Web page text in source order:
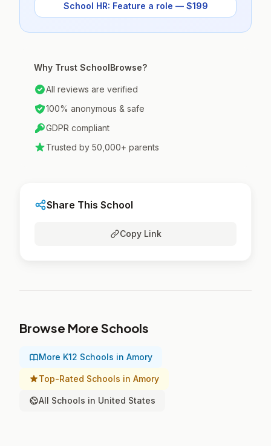
School HR: Feature a role — $199
Why Trust SchoolBrowse?
All reviews are verified
100% anonymous & safe
GDPR compliant
Trusted by 50,000+ parents
Share This School
Copy Link
Browse More Schools
More K12 Schools in Amory
Top-Rated Schools in Amory
All Schools in United States